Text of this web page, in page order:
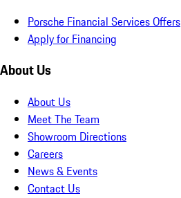
Porsche Financial Services Offers
Apply for Financing
About Us
About Us
Meet The Team
Showroom Directions
Careers
News & Events
Contact Us